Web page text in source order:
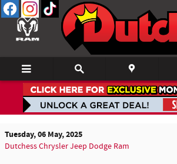
Skip to main content
What's New & What's Next: A
2025 Gladiator & 2026 4xe
Tuesday, 06 May, 2025
Dutchess Chrysler Jeep Dodge Ram